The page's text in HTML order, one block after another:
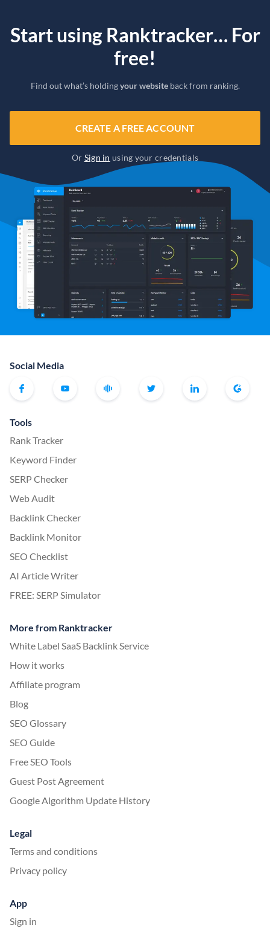
Start using Ranktracker… For
free!
Find out what’s holdingyour websiteback from ranking.
CREATE A FREE ACCOUNT
Or Sign in using your credentials
Social Media
Tools
Rank Tracker
Keyword Finder
SERP Checker
Web Audit
Backlink Checker
Backlink Monitor
SEO Checklist
AI Article Writer
FREE: SERP Simulator
More from Ranktracker
White Label SaaS Backlink Service
How it works
Affiliate program
Blog
SEO Glossary
SEO Guide
Free SEO Tools
Guest Post Agreement
Google Algorithm Update History
Legal
Terms and conditions
Privacy policy
App
Sign in